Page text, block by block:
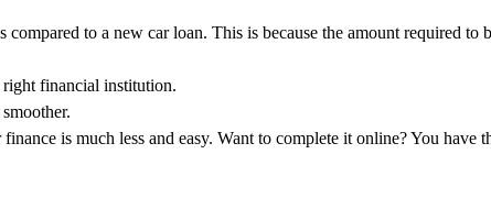
to a new car loan. This is because the amount required
financial institution.
is much less and easy. Want to complete it online? You have